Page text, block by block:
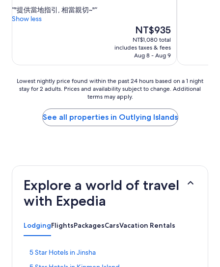
of
10,
"提供當地指引, 相當親切~"
Show less
The
price
is
NT$935
NT$935
NT$1,080 total
includes taxes & fees
Aug 8 - Aug 9
Lowest
nightly
on
availability
Lowest nightly price found within the past 24 hours based on a 1 night
stay for 2 adults. Prices and availability subject to change. Additional
terms may apply.
See all properties in Outlying Islands
Explore a world of travel
with Expedia
LodgingFlightsPackagesCarsVacation Rentals
5 Star Hotels in Jinsha
S